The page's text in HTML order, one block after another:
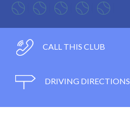
CALL THIS CLUB
DRIVING DIRECTIONS